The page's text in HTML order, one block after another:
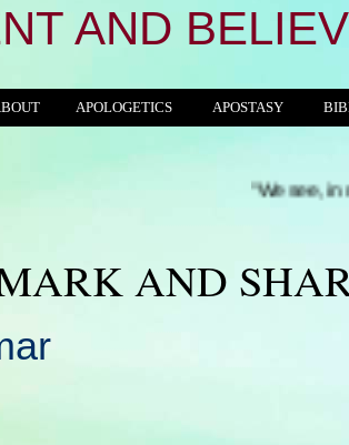
AND
APOLOGETICS APOSTASY
"We see, in many a
AND